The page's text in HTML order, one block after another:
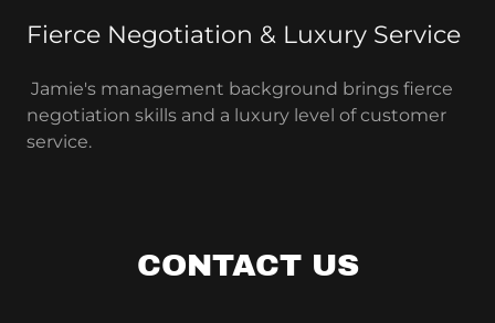
Fierce Negotiation & Luxury Service
Jamie's management background brings fierce
negotiation skills and a luxury level of customer
service.
CONTACT US